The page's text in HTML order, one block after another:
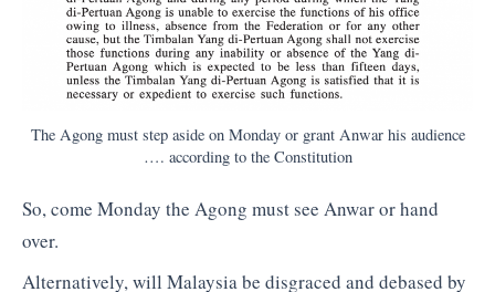
The Agong must step aside on Monday or grant Anwar his audience
…. according to the Constitution
So, come Monday the Agong must see Anwar or hand
over.
Alternatively, will Malaysia be disgraced and debased by